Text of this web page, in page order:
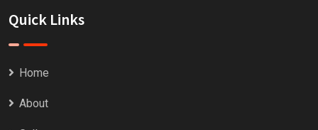
Quick Links
Home
About